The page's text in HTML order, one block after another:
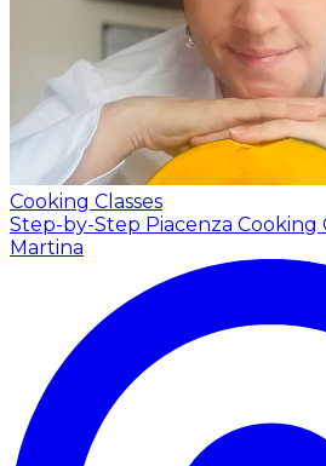
Cooking Classes
Step-by-Step Piacenza Cooking
Martina